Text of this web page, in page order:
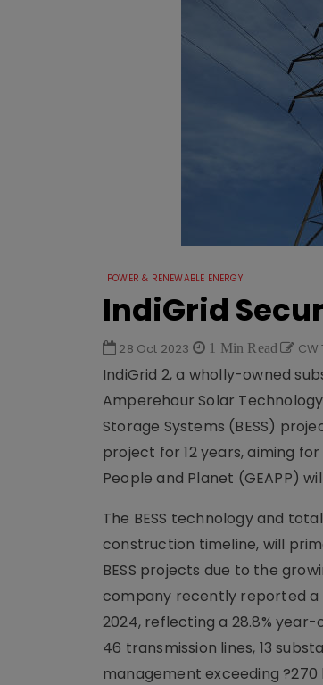
POWER & RENEWABLE ENERGY
IndiGrid
28 Oct 2023 1 Min Read CW
IndiGrid 2, a wholly-owned
Amperehour Solar
Storage Systems (BESS)
project for 12 years, aiming
People and Planet (GEAPP)
The BESS technology and
construction timeline, will
BESS projects due to the
company recently reported a
2024, reflecting a 28.8%
46 transmission lines, 13
management exceeding ?270